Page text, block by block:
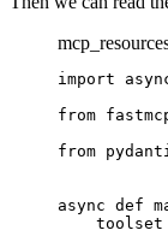
import
from
from
async def